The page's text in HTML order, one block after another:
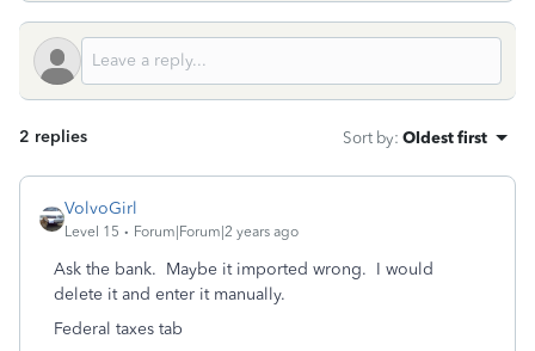
2 replies Sort by: Oldest first
VolvoGirl
Level 15 Forum|Forum|2 years ago
Ask the bank. Maybe it imported wrong. I would
delete it and enter it manually.
Federal taxes tab